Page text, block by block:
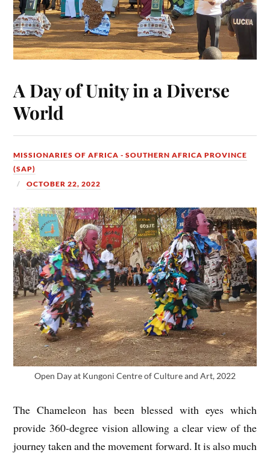
A Day of Unity in a Diverse
World
MISSIONARIES OF AFRICA - SOUTHERN AFRICA PROVINCE
(SAP)
OCTOBER 22, 2022
Open Day at Kungoni Centre of Culture and Art, 2022
The Chameleon has been blessed with eyes which
provide 360-degree vision allowing a clear view of the
journey taken and the movement forward. It is also much